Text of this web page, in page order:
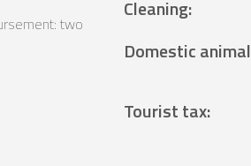
two
Cleaning:
Domestic animal
Tourist tax: